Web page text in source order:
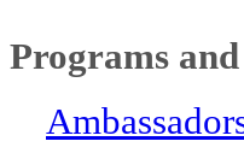
Programs